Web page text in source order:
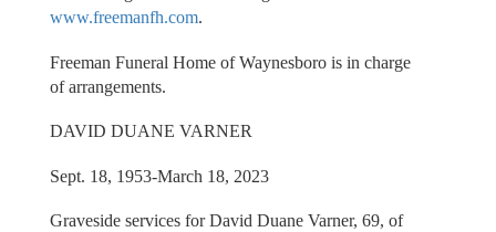
www.freemanfh.com.
Freeman Funeral Home of Waynesboro is in charge
of arrangements.
DAVID DUANE VARNER
Sept. 18, 1953-March 18, 2023
Graveside services for David Duane Varner, 69, of